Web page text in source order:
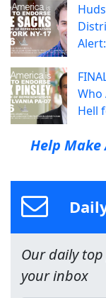
Who
Hell
Help Make
Our daily
your inbox